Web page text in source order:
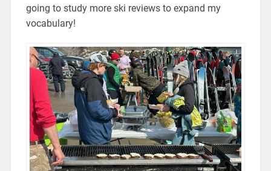
going to study more ski reviews to expand my
vocabulary!